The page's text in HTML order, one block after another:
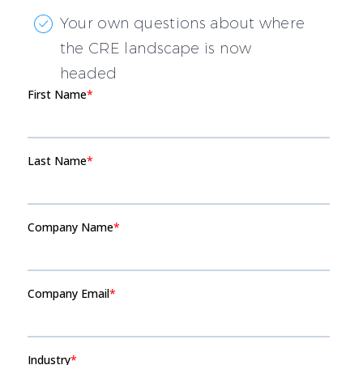
Your own questions about where
the CRE landscape is now
headed